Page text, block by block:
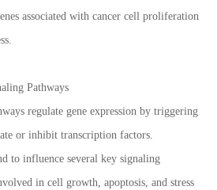
associated with cancer cell proliferation
Pathways
regulate gene expression by triggering
or inhibit transcription factors.
to influence several key signaling
in cell growth, apoptosis, and stress